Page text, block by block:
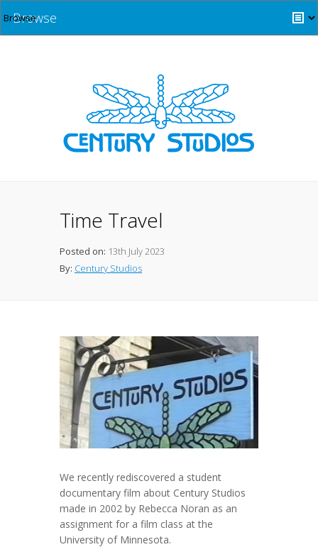
Browse
Time Travel
Posted on: 13th July 2023
By: Century Studios
We recently rediscovered a student
documentary film about Century Studios
made in 2002 by Rebecca Noran as an
assignment for a film class at the
University of Minnesota.